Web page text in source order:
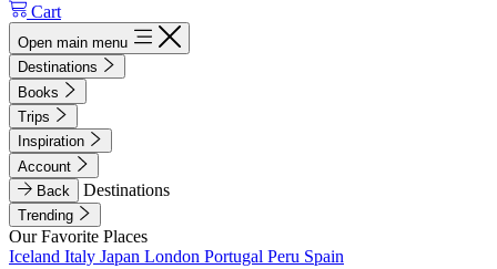
Cart
Open main menu
Destinations
Books
Trips
Inspiration
Account
Back
Destinations
Trending
Our Favorite Places
Iceland Italy Japan London Portugal Peru Spain